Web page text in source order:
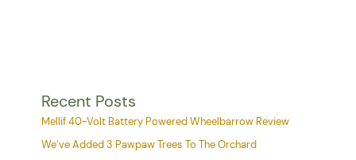
Recent Posts
Mellif 40-Volt Battery Powered Wheelbarrow Review
We’ve Added 3 Pawpaw Trees To The Orchard